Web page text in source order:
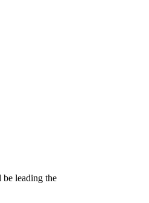
leading the